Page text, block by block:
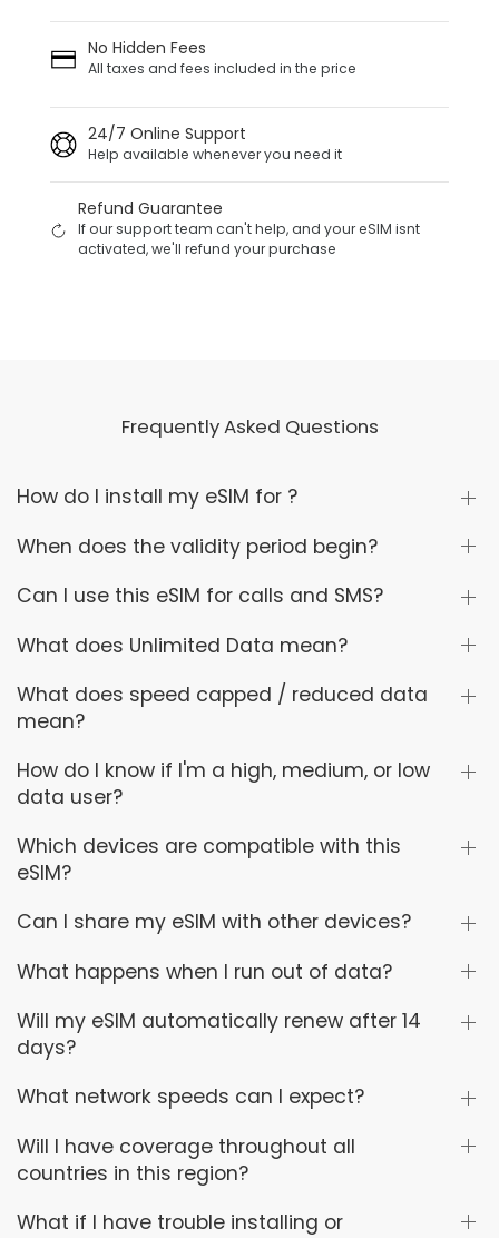
No Hidden Fees
All taxes and fees included in the price
24/7 Online Support
Help available whenever you need it
Refund Guarantee
If our support team can't help, and your eSIM isnt
activated, we'll refund your purchase
Frequently Asked Questions
How do I install my eSIM for ?
When does the validity period begin?
Can I use this eSIM for calls and SMS?
What does Unlimited Data mean?
What does speed capped / reduced data
mean?
How do I know if I'm a high, medium, or low
data user?
Which devices are compatible with this
eSIM?
Can I share my eSIM with other devices?
What happens when I run out of data?
Will my eSIM automatically renew after 14
days?
What network speeds can I expect?
Will I have coverage throughout all
countries in this region?
What if I have trouble installing or